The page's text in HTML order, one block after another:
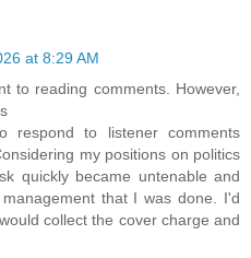
at 8:29 AM
to reading comments. However,
respond to listener comments
my positions on politics
quickly became untenable and
that I was done. I'd
collect the cover charge and